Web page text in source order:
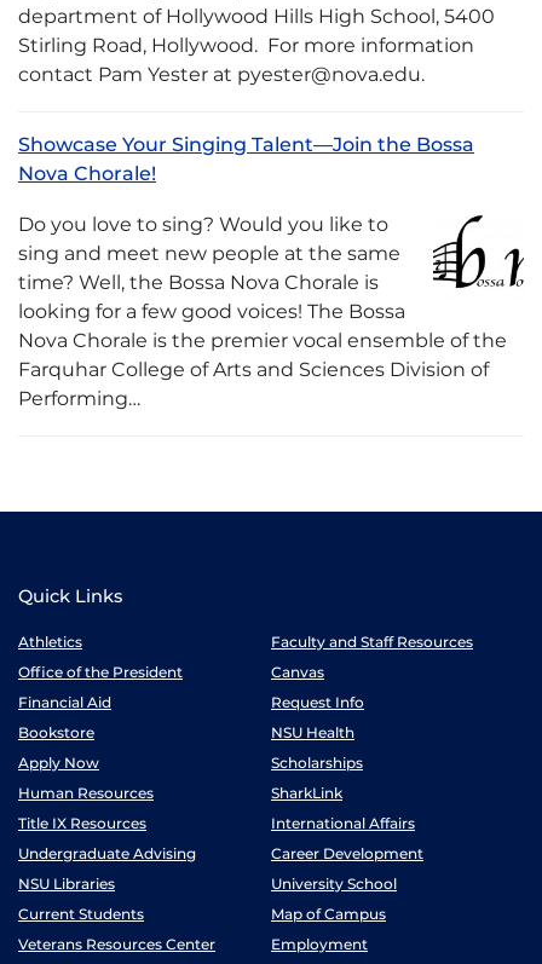
department of Hollywood Hills High School, 5400
Stirling Road, Hollywood. For more information
contact Pam Yester at pyester@nova.edu.
Showcase Your Singing Talent—Join the Bossa
Nova Chorale!
Do you love to sing? Would you like to
sing and meet new people at the same
time? Well, the Bossa Nova Chorale is
looking for a few good voices! The Bossa
Nova Chorale is the premier vocal ensemble of the
Farquhar College of Arts and Sciences Division of
Performing…
Quick Links
Athletics
Faculty and Staff Resources
Office of the President
Canvas
Financial Aid
Request Info
Bookstore
NSU Health
Apply Now
Scholarships
Human Resources
SharkLink
Title IX Resources
International Affairs
Undergraduate Advising
Career Development
NSU Libraries
University School
Current Students
Map of Campus
Veterans Resources Center
Employment